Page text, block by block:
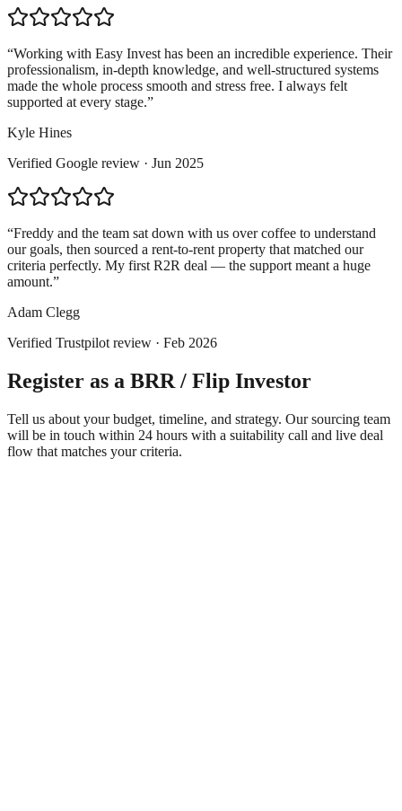
“Working with Easy Invest has been an incredible experience. Their
professionalism, in-depth knowledge, and well-structured systems
made the whole process smooth and stress free. I always felt
supported at every stage.”
Kyle Hines
Verified Google review · Jun 2025
“Freddy and the team sat down with us over coffee to understand
our goals, then sourced a rent-to-rent property that matched our
criteria perfectly. My first R2R deal — the support meant a huge
amount.”
Adam Clegg
Verified Trustpilot review · Feb 2026
Register as a BRR / Flip Investor
Tell us about your budget, timeline, and strategy. Our sourcing team
will be in touch within 24 hours with a suitability call and live deal
flow that matches your criteria.